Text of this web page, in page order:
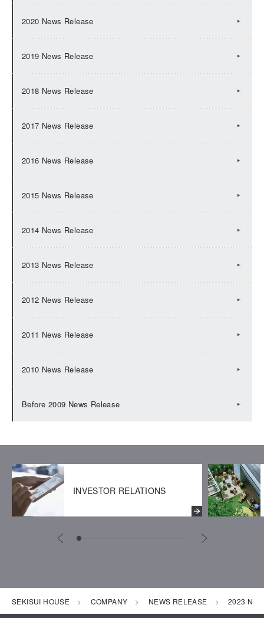
2020 News Release
2019 News Release
2018 News Release
2017 News Release
2016 News Release
2015 News Release
2014 News Release
2013 News Release
2012 News Release
2011 News Release
2010 News Release
Before 2009 News Release
INVESTOR RELATIONS
SEKISUI HOUSE COMPANY NEWS RELEASE 2023